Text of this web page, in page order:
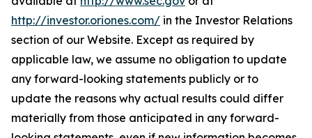
http://investor.oriones.com/ in the Investor Relations
section of our Website. Except as required by
applicable law, we assume no obligation to update
any forward-looking statements publicly or to
update the reasons why actual results could differ
materially from those anticipated in any forward-